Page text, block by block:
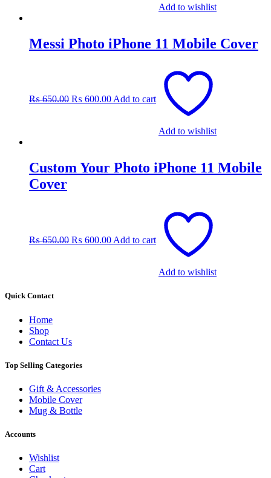
Add to wishlist
Messi Photo iPhone 11 Mobile Cover
₨650.00₨ 650.00.
₨ 600.00₨ 600.00.
Add to cart
Add to wishlist
Custom Your Photo iPhone 11 Mobile
Cover
₨650.00₨ 650.00.
₨ 600.00₨ 600.00.
Add to cart
Add to wishlist
Quick Contact
Home
Shop
Contact Us
Top Selling Categories
Gift & Accessories
Mobile Cover
Mug & Bottle
Accounts
Wishlist
Cart